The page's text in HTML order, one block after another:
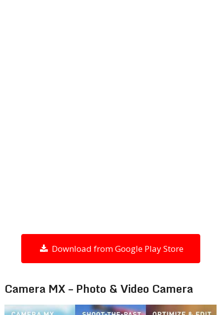
Download from Google Play Store
Camera MX – Photo & Video Camera